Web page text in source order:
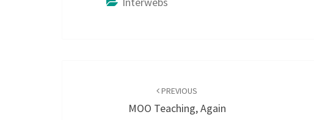
PREVIOUS
MOO Teaching, Again